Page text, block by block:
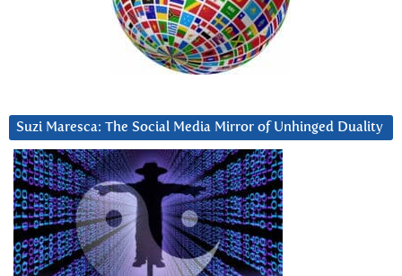
Suzi Maresca: The Social Media Mirror of Unhinged Duality